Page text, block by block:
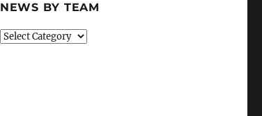
NEWS BY TEAM
News